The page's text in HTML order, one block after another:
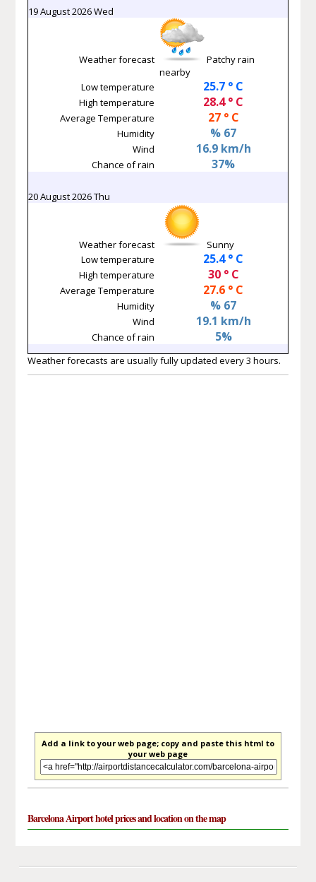
19 August 2026 Wed
Weather forecast
Patchy rain
nearby
Low temperature
25.7 ° C
High temperature 28.4 ° C
Average Temperature 27 ° C
Humidity % 67
Wind 16.9 km/h
Chance of rain 37%
20 August 2026 Thu
Weather forecast
Sunny
Low temperature
25.4 ° C
High temperature 30 ° C
Average Temperature 27.6 ° C
Humidity % 67
Wind 19.1 km/h
Chance of rain 5%
Weather forecasts are usually fully updated every 3 hours.
Add a link to your web page; copy and paste this html to
your web page
Barcelona Airport hotel prices and location on the map